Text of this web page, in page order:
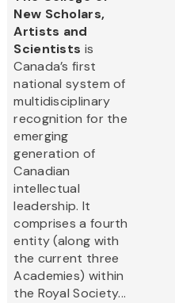
New Scholars,
Artists and
Scientists is
Canada’s first
national system of
multidisciplinary
recognition for the
emerging
generation of
Canadian
intellectual
leadership. It
comprises a fourth
entity (along with
the current three
Academies) within
the Royal Society...